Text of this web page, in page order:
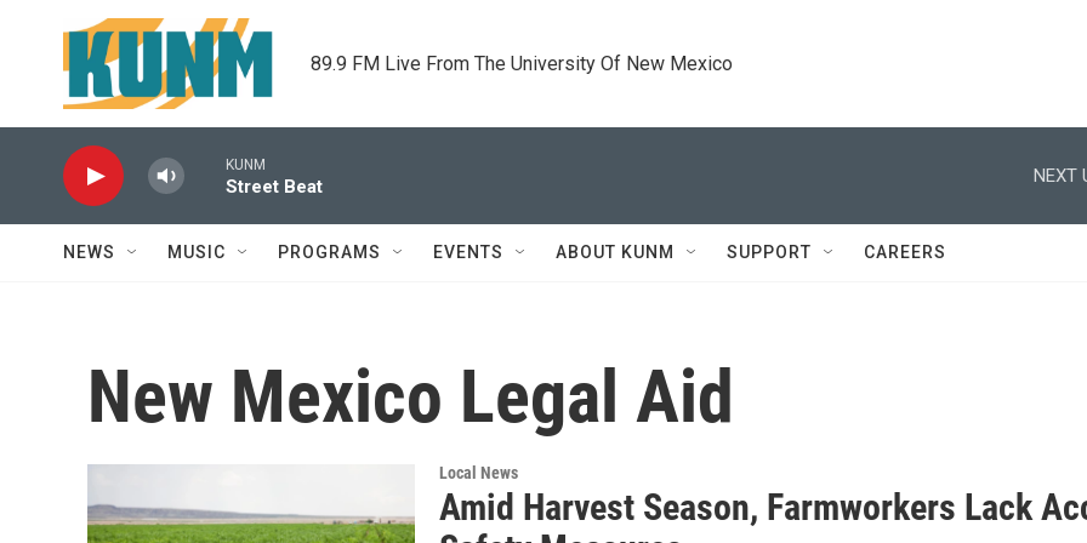
Skip to main content
89.9 FM Live From The University Of New Mexico
KUNM
Street Beat
NEXT
NEWS MUSIC PROGRAMS EVENTS ABOUT KUNM SUPPORT CAREERS
New Mexico Legal Aid
Local News
Amid Harvest Season, Farmworkers Lack